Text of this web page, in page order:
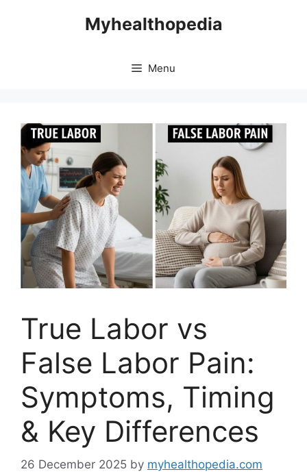
Myhealthopedia
Menu
True Labor vs
False Labor Pain:
Symptoms, Timing
& Key Differences
26 December 2025 by myhealthopedia.com